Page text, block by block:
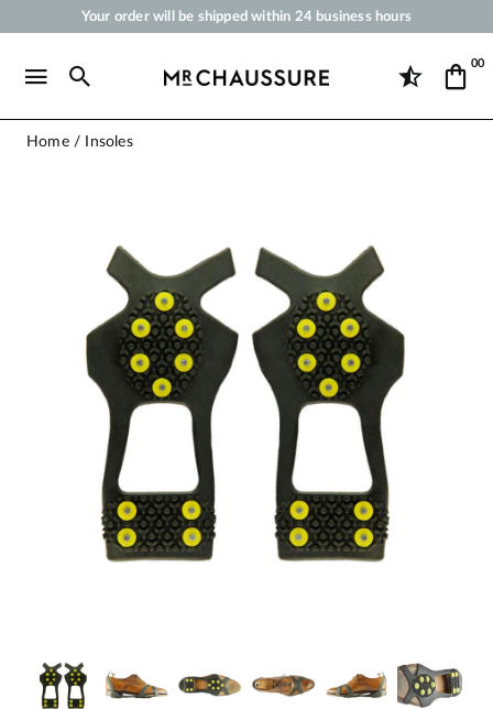
Your order will be shipped within 24 business hours
Free Shipping from 50 €
00
Home Insoles